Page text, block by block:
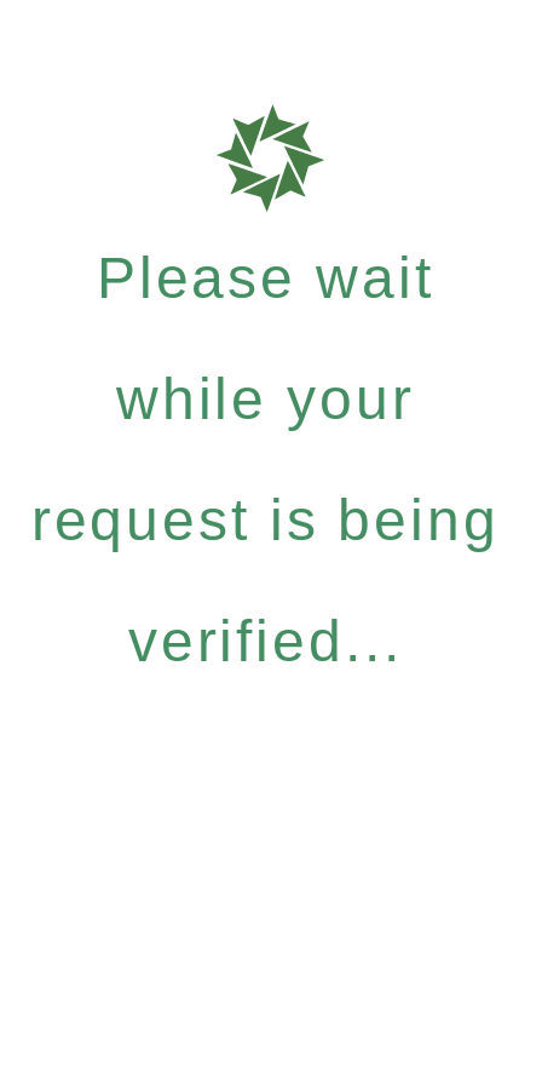
Please wait
while your
request is being
verified...